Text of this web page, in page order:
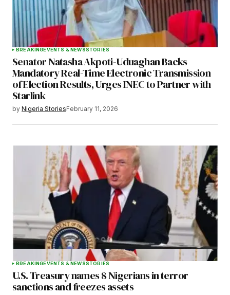
Submit Comment
BREAKINGEVENTS & NEWSSTORIES
Senator Natasha Akpoti-Uduaghan Backs
Mandatory Real-Time Electronic Transmission
of Election Results, Urges INEC to Partner with
Starlink
by Nigeria StoriesFebruary 11, 2026
BREAKINGEVENTS & NEWSSTORIES
U.S. Treasury names 8 Nigerians in terror
sanctions and freezes assets